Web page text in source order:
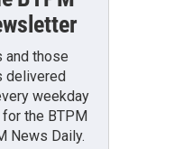
and those
delivered
weekday
the BTPM
News Daily.